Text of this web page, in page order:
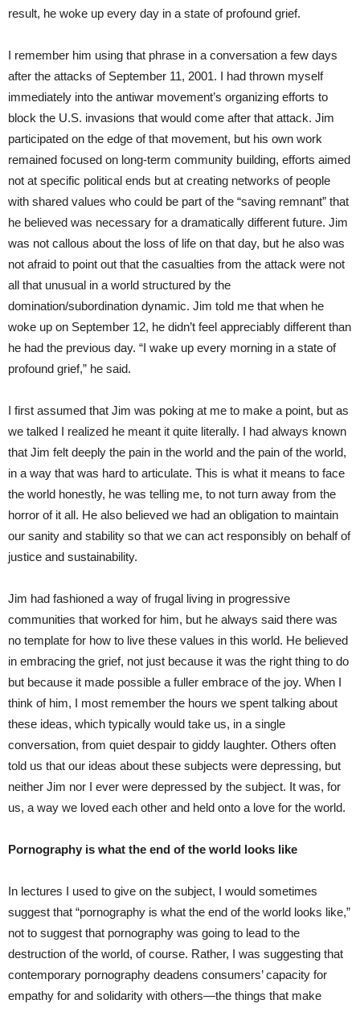
result, he woke up every day in a state of profound grief.
I remember him using that phrase in a conversation a few days
after the attacks of September 11, 2001. I had thrown myself
immediately into the antiwar movement’s organizing efforts to
block the U.S. invasions that would come after that attack. Jim
participated on the edge of that movement, but his own work
remained focused on long-term community building, efforts aimed
not at specific political ends but at creating networks of people
with shared values who could be part of the “saving remnant” that
he believed was necessary for a dramatically different future. Jim
was not callous about the loss of life on that day, but he also was
not afraid to point out that the casualties from the attack were not
all that unusual in a world structured by the
domination/subordination dynamic. Jim told me that when he
woke up on September 12, he didn’t feel appreciably different than
he had the previous day. “I wake up every morning in a state of
profound grief,” he said.
I first assumed that Jim was poking at me to make a point, but as
we talked I realized he meant it quite literally. I had always known
that Jim felt deeply the pain in the world and the pain of the world,
in a way that was hard to articulate. This is what it means to face
the world honestly, he was telling me, to not turn away from the
horror of it all. He also believed we had an obligation to maintain
our sanity and stability so that we can act responsibly on behalf of
justice and sustainability.
Jim had fashioned a way of frugal living in progressive
communities that worked for him, but he always said there was
no template for how to live these values in this world. He believed
in embracing the grief, not just because it was the right thing to do
but because it made possible a fuller embrace of the joy. When I
think of him, I most remember the hours we spent talking about
these ideas, which typically would take us, in a single
conversation, from quiet despair to giddy laughter. Others often
told us that our ideas about these subjects were depressing, but
neither Jim nor I ever were depressed by the subject. It was, for
us, a way we loved each other and held onto a love for the world.
Pornography is what the end of the world looks like
In lectures I used to give on the subject, I would sometimes
suggest that “pornography is what the end of the world looks like,”
not to suggest that pornography was going to lead to the
destruction of the world, of course. Rather, I was suggesting that
contemporary pornography deadens consumers’ capacity for
empathy for and solidarity with others—the things that make